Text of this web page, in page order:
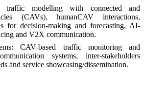
traffic modelling with connected and
(CAVs), humanCAV interactions,
for decision-making and forecasting, AI-
and V2X communication.
CAV-based traffic monitoring and
systems, inter-stakeholders
and service showcasing/dissemination.